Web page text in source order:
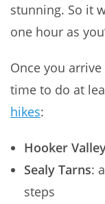
stunning. So it
one hour as
Once you
time to do at
hikes:
Hooker
Sealy Tarns:
steps